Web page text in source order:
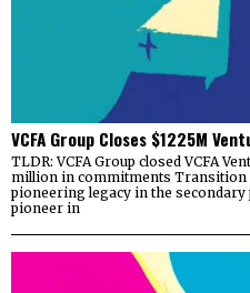
VCFA Group Closes $1225M
TLDR: VCFA Group closed VCFA
million in commitments Transition
pioneering legacy in the secondary
pioneer in